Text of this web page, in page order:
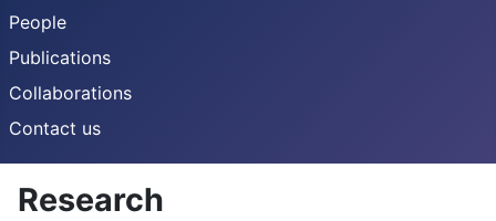
People
Publications
Collaborations
Contact us
Research